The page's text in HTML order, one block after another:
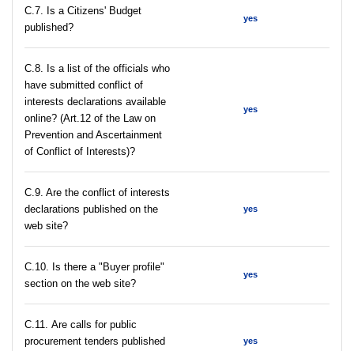
С.7. Is a Citizens' Budget
published?
yes
C.8. Is a list of the officials who
have submitted conflict of
interests declarations available
online? (Art.12 of the Law on
Prevention and Ascertainment
of Conflict of Interests)?
yes
C.9. Are the conflict of interests
declarations published on the
web site?
yes
C.10. Is there a "Buyer profile"
section on the web site?
yes
С.11. Are calls for public
procurement tenders published
yes